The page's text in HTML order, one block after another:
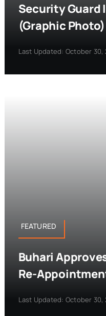
Security Guard
(Graphic Photo)
Last Updated: October 30,
FEATURED
Buhari
Re-
Last Updated: October 30,